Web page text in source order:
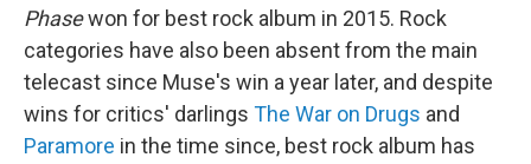
Phasewon for best rock album in 2015. Rock
categories have also been absent from the main
telecast since Muse's win a year later, and despite
wins for critics' darlings The War on Drugs and
Paramore in the time since, best rock album has